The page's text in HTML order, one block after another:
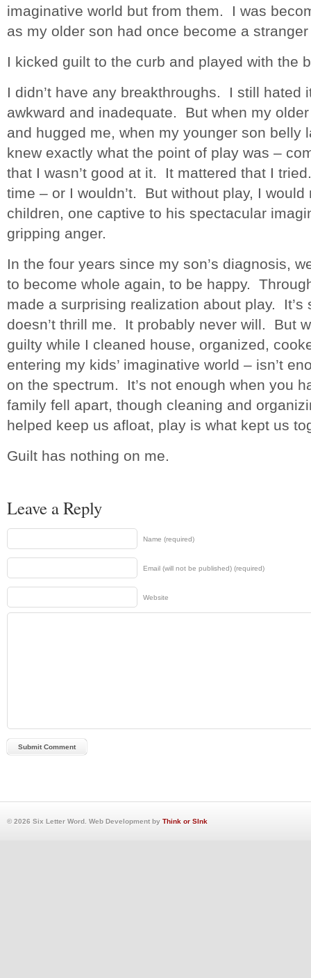
imaginative world but from them. I was
as my older son had once become a
I kicked guilt to the curb and played with the
I didn’t have any breakthroughs. I still
awkward and inadequate. But when my
and hugged me, when my younger son belly
knew exactly what the point of play was –
that I wasn’t good at it. It mattered that I
time – or I wouldn’t. But without play, I
children, one captive to his spectacular
gripping anger.
In the four years since my son’s diagnosis,
to become whole again, to be happy.
made a surprising realization about play. It’s
doesn’t thrill me. It probably never will. But
guilty while I cleaned house, organized,
entering my kids’ imaginative world – isn’t
on the spectrum. It’s not enough when you
family fell apart, though cleaning and
helped keep us afloat, play is what kept us
Guilt has nothing on me.
Leave a Reply
Name (required)
Email (will not be published) (required)
Website
© 2026 Six Letter Word. Web Development by Think or SInk